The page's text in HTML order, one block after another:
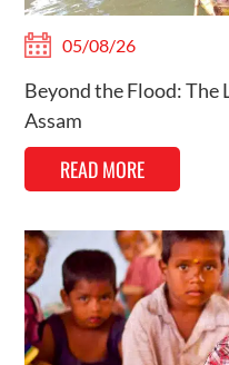
05/08/26
Beyond the Flood: The
Assam
READ MORE